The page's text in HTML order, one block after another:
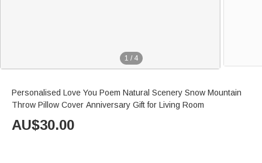
1 / 4
Personalised Love You Poem Natural Scenery Snow Mountain
Throw Pillow Cover Anniversary Gift for Living Room
AU$30.00